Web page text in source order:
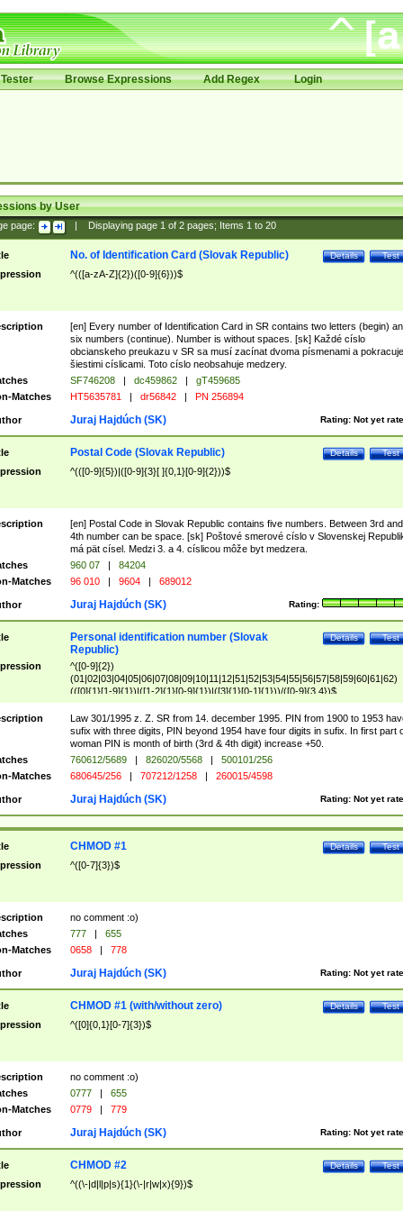
Browse Expressions Add Regex Login
by User
page: Displaying page 1of 2pages; Items 1to 20
Test
Details
No. of Identification Card (Slovak Republic)
^(([a-zA-Z]{2})([0-9]{6}))$
[en] Every number of Identification Card in SR contains two letters (begin)
six numbers (continue). Number is without spaces. [sk] Každé císlo
obcianskeho preukazu v SR sa musí zacínat dvoma písmenami a pokracuje
šiestimi císlicami. Toto císlo neobsahuje medzery.
SF746208 | dc459862 |
gT459685
Matches
HT5635781 | dr56842 | PN 256894
Rating: Not yet
Juraj Hajdúch (SK)
Test
Details
Postal Code (Slovak Republic)
^(([0-9]{5})|([0-9]{3}[ ]{0,1}[0-9]{2}))$
[en] Postal Code in Slovak Republic contains five numbers. Between 3rd and
4th number can be space. [sk] Poštové smerové císlo v Slovenskej
má pät císel. Medzi 3. a 4. císlicou môže byt medzera.
960 07 |
84204
Matches
96 010 | 9604 | 689012
Rating:
Juraj Hajdúch (SK)
Test
Details
Personal identification number (Slovak
Republic)
^([0-9]{2})
(01|02|03|04|05|06|07|08|09|10|11|12|51|52|53|54|55|56|57|58|59|60|61|62)
(([0]{1}[1-9]{1})|([1-2]{1}[0-9]{1})|([3]{1}[0-1]{1}))/([0-9]{3,4})$
Law 301/1995 z. Z. SR from 14. december 1995. PIN from 1900 to 1953
sufix with three digits, PIN beyond 1954 have four digits in sufix. In first part
woman PIN is month of birth (3rd & 4th digit) increase +50.
760612/5689 | 826020/5568 |
500101/256
Matches
680645/256 | 707212/1258 | 260015/4598
Rating: Not yet
Juraj Hajdúch (SK)
Test
Details
CHMOD #1
^([0-7]{3})$
no comment :o)
777 |
655
Matches
0658 | 778
Rating: Not yet
Juraj Hajdúch (SK)
Test
Details
CHMOD #1 (with/without zero)
^([0]{0,1}[0-7]{3})$
no comment :o)
0777 |
655
Matches
0779 | 779
Rating: Not yet
Juraj Hajdúch (SK)
Test
Details
CHMOD #2
^((\-|d|l|p|s){1}(\-|r|w|x){9})$